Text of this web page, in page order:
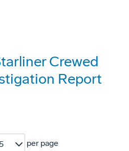
Crewed
Report
per page